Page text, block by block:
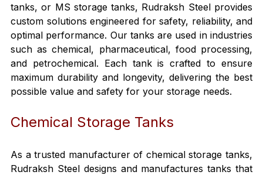
tanks, or MS storage tanks, Rudraksh Steel provides
custom solutions engineered for safety, reliability, and
optimal performance. Our tanks are used in industries
such as chemical, pharmaceutical, food processing,
and petrochemical. Each tank is crafted to ensure
maximum durability and longevity, delivering the best
possible value and safety for your storage needs.
Chemical Storage Tanks
As a trusted manufacturer of chemical storage tanks,
Rudraksh Steel designs and manufactures tanks that